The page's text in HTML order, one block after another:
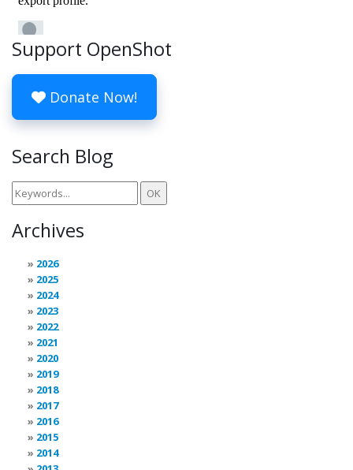
Support OpenShot
Donate Now!
Search Blog
Archives
2026
2025
2024
2023
2022
2021
2020
2019
2018
2017
2016
2015
2014